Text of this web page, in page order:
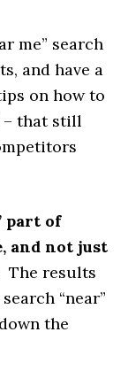
me” search
and have a
on how to
– that still
part of
and not just
The results
“near”
the